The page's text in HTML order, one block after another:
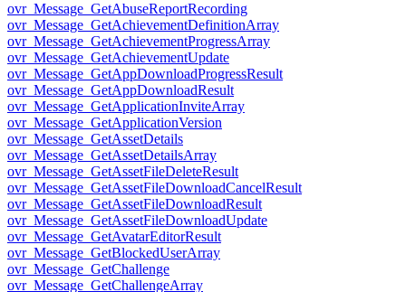
ovr_Message_GetAbuseReportRecording
ovr_Message_GetAchievementDefinitionArray
ovr_Message_GetAchievementProgressArray
ovr_Message_GetAchievementUpdate
ovr_Message_GetAppDownloadProgressResult
ovr_Message_GetAppDownloadResult
ovr_Message_GetApplicationInviteArray
ovr_Message_GetApplicationVersion
ovr_Message_GetAssetDetails
ovr_Message_GetAssetDetailsArray
ovr_Message_GetAssetFileDeleteResult
ovr_Message_GetAssetFileDownloadCancelResult
ovr_Message_GetAssetFileDownloadResult
ovr_Message_GetAssetFileDownloadUpdate
ovr_Message_GetAvatarEditorResult
ovr_Message_GetBlockedUserArray
ovr_Message_GetChallenge
ovr_Message_GetChallengeArray